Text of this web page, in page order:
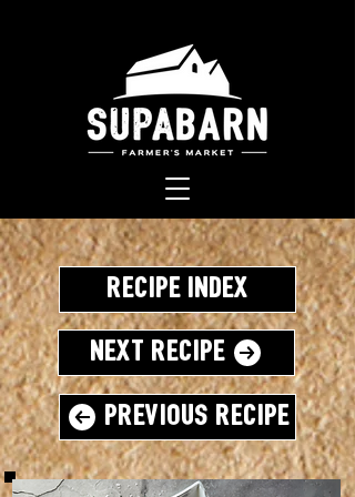
Recipe Index
Next Recipe
Previous Recipe